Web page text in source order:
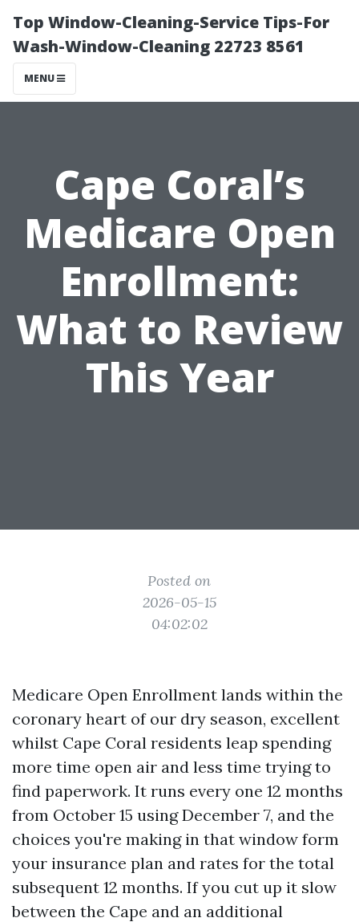
Top Window-Cleaning-Service Tips-For
Wash-Window-Cleaning 22723 8561
MENU
Cape Coral’s
Medicare Open
Enrollment:
What to Review
This Year
Posted on
2026-05-15
04:02:02
Medicare Open Enrollment lands within the
coronary heart of our dry season, excellent
whilst Cape Coral residents leap spending
more time open air and less time trying to
find paperwork. It runs every one 12 months
from October 15 using December 7, and the
choices you're making in that window form
your insurance plan and rates for the total
subsequent 12 months. If you cut up it slow
between the Cape and an additional